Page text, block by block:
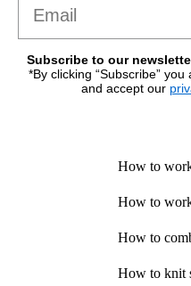
Subscribe to our
*By clicking “Subscribe”
and accept our
How to
How to
How to
How to knit